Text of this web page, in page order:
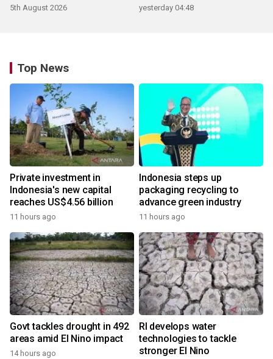
5th August 2026 yesterday 04:48
Top News
Private investment in
Indonesia's new capital
reaches US$4.56 billion
11 hours ago
Indonesia steps up
packaging recycling to
advance green industry
11 hours ago
Govt tackles drought in 492
areas amid El Nino impact
14 hours ago
RI develops water
technologies to tackle
stronger El Nino